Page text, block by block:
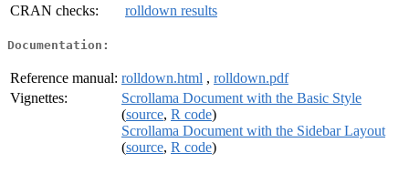
CRAN checks:
rolldown results
Documentation:
Reference manual: rolldown.html , rolldown.pdf
Vignettes:
Scrollama Document with the Basic Style
(source, R code)
Scrollama Document with the Sidebar Layout
(source, R code)